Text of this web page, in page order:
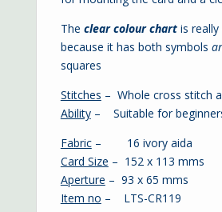
The clear colour chart is
because it has both symbols
squares
Stitches – Whole cross stitch
Ability– Suitable for
Fabric– 16 ivory aida
Card Size – 152 x 113 mms
Aperture – 93 x 65 mms
Item no – LTS-CR119